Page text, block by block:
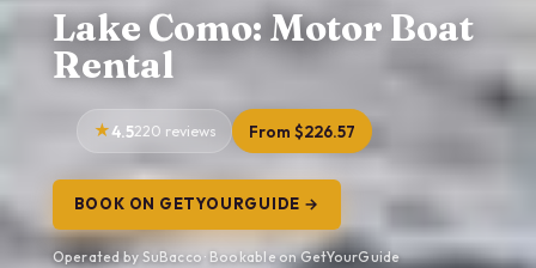
Lake Como: Motor Boat
Rental
4.5220 reviews From $226.57
BOOK ON GETYOURGUIDE →
Operated by SuBacco · Bookable on GetYourGuide